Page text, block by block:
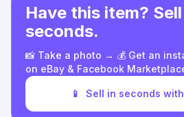
Have this item?
seconds.
📸 Take a photo → 💰 Get an
on eBay & Facebook
📱 Sell in seconds